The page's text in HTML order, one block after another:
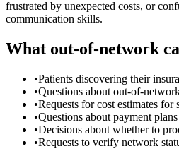
frustrated by unexpected costs, or
communication skills.
What out-of-network
•Patients discovering their
•Questions about out-of-
•Requests for cost estimates for
•Questions about payment
•Decisions about whether to
•Requests to verify network